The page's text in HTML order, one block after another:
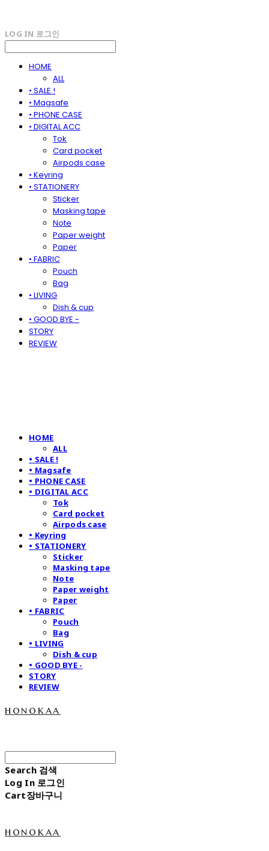
LOG IN 로그인
HOME
ALL
• SALE !
• Magsafe
• PHONE CASE
• DIGITAL ACC
Tok
Card pocket
Airpods case
• Keyring
• STATIONERY
Sticker
Masking tape
Note
Paper weight
Paper
• FABRIC
Pouch
Bag
• LIVING
Dish & cup
• GOOD BYE -
STORY
REVIEW
HOME
ALL
• SALE !
• Magsafe
• PHONE CASE
• DIGITAL ACC
Tok
Card pocket
Airpods case
• Keyring
• STATIONERY
Sticker
Masking tape
Note
Paper weight
Paper
• FABRIC
Pouch
Bag
• LIVING
Dish & cup
• GOOD BYE -
STORY
REVIEW
honokaa
Search 검색
Log In 로그인
Cart장바구니
honokaa